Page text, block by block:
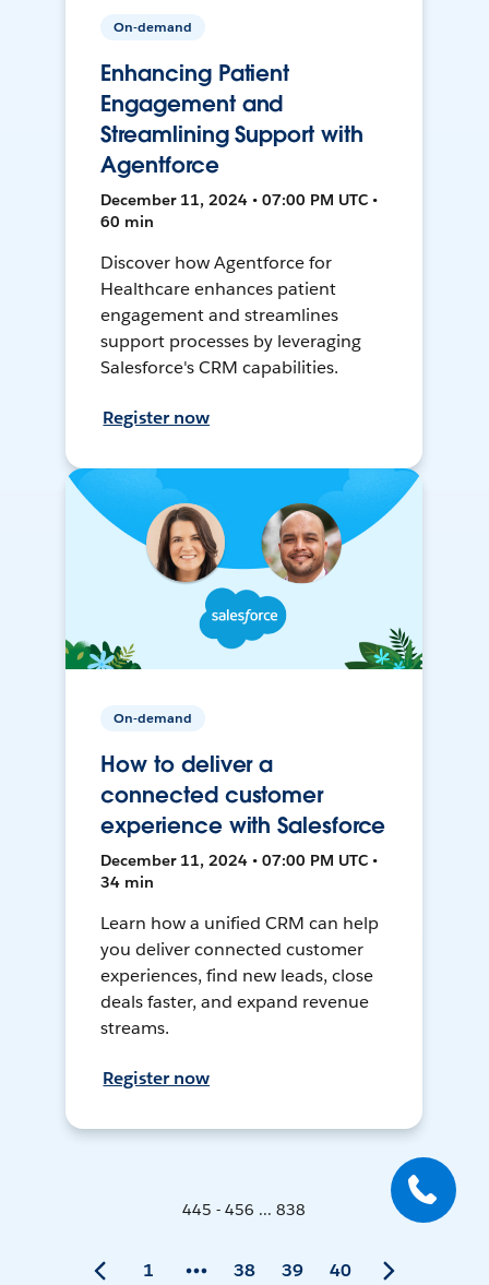
On-demand
Enhancing Patient
Engagement and
Streamlining Support with
Agentforce
December 11, 2024 • 07:00 PM UTC •
60 min
Discover how Agentforce for
Healthcare enhances patient
engagement and streamlines
support processes by leveraging
Salesforce's CRM capabilities.
Register now
On-demand
How to deliver a
connected customer
experience with Salesforce
December 11, 2024 • 07:00 PM UTC •
34 min
Learn how a unified CRM can help
you deliver connected customer
experiences, find new leads, close
deals faster, and expand revenue
streams.
Register now
445 - 456 ... 838
1 38 39 40